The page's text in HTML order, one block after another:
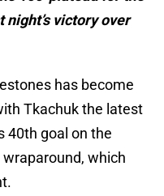
victory over
has become
Tkachuk the latest
40th goal on the
which